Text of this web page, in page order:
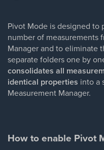
Pivot Mode is designed to
number of measurements
Manager and to eliminate
separate folders one by
consolidates all
identical properties into a
Measurement Manager.
How to enable Pivot